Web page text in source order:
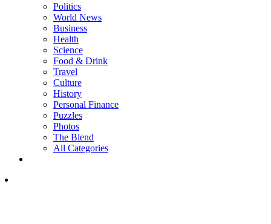
Politics
World News
Business
Health
Science
Food & Drink
Travel
Culture
History
Personal Finance
Puzzles
Photos
The Blend
All Categories